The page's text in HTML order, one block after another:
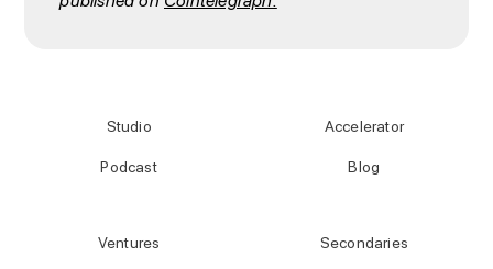
Studio
Podcast
Accelerator
Blog
Ventures
Secondaries